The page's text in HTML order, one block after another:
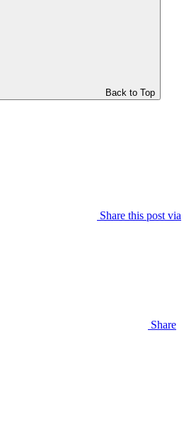
Back to Top
Share this post via
Share